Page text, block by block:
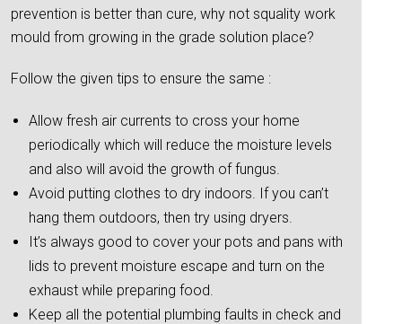
prevention is better than cure, why not squality work
mould from growing in the grade solution place?
Follow the given tips to ensure the same :
Allow fresh air currents to cross your home
periodically which will reduce the moisture levels
and also will avoid the growth of fungus.
Avoid putting clothes to dry indoors. If you can’t
hang them outdoors, then try using dryers.
It’s always good to cover your pots and pans with
lids to prevent moisture escape and turn on the
exhaust while preparing food.
Keep all the potential plumbing faults in check and